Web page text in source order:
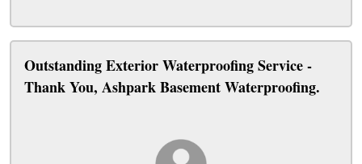
Outstanding Exterior Waterproofing Service -
Thank You, Ashpark Basement Waterproofing.